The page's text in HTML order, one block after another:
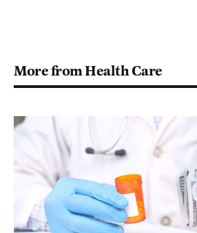
More from Health Care